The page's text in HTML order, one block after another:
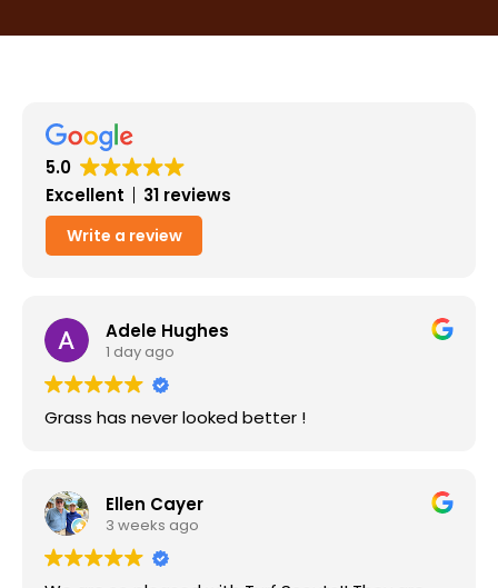
5.0
Excellent
31 reviews
Write a review
Adele Hughes
1 day ago
Grass has never looked better !
Ellen Cayer
3 weeks ago